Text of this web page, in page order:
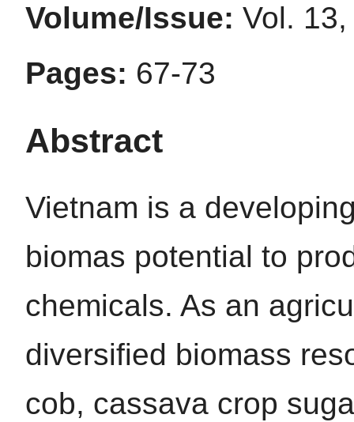
Volume/Issue: Vol.
Pages: 67-73
Abstract
Vietnam is a
biomas potential to
chemicals. As an
diversified biomass
cob, cassava crop